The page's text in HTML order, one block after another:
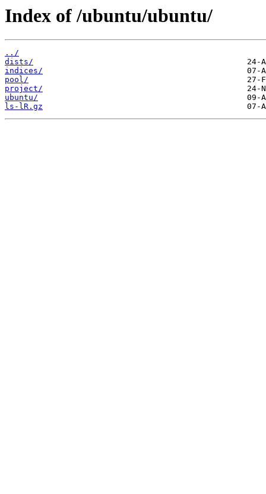
Index of /ubuntu/ubuntu/
../
dists/
indices/
pool/
project/
ubuntu/
ls-lR.gz